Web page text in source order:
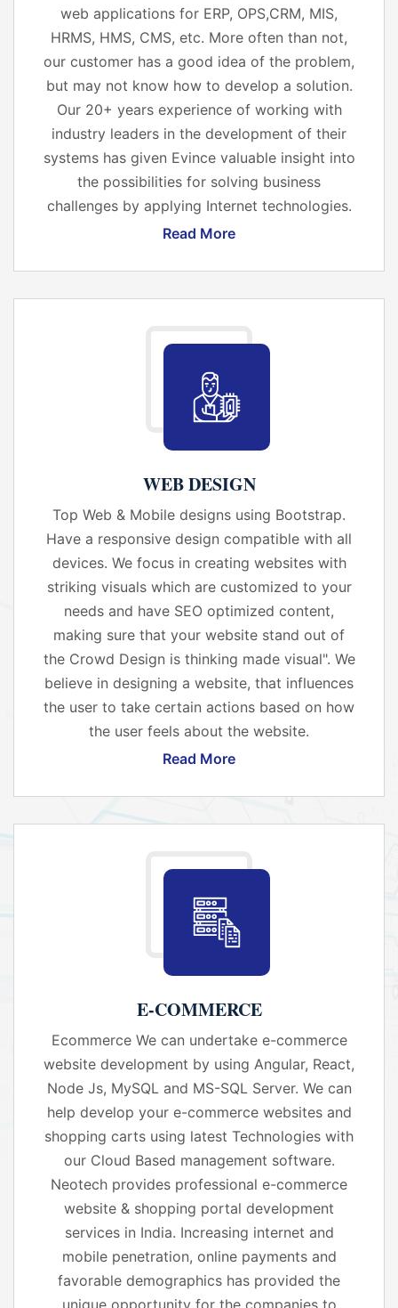
web applications for ERP, OPS,CRM, MIS,
HRMS, HMS, CMS, etc. More often than not,
our customer has a good idea of the problem,
but may not know how to develop a solution.
Our 20+ years experience of working with
industry leaders in the development of their
systems has given Evince valuable insight into
the possibilities for solving business
challenges by applying Internet technologies.
Read More
WEB DESIGN
Top Web & Mobile designs using Bootstrap.
Have a responsive design compatible with all
devices. We focus in creating websites with
striking visuals which are customized to your
needs and have SEO optimized content,
making sure that your website stand out of
the Crowd Design is thinking made visual". We
believe in designing a website, that influences
the user to take certain actions based on how
the user feels about the website.
Read More
E-COMMERCE
Ecommerce We can undertake e-commerce
website development by using Angular, React,
Node Js, MySQL and MS-SQL Server. We can
help develop your e-commerce websites and
shopping carts using latest Technologies with
our Cloud Based management software.
Neotech provides professional e-commerce
website & shopping portal development
services in India. Increasing internet and
mobile penetration, online payments and
favorable demographics has provided the